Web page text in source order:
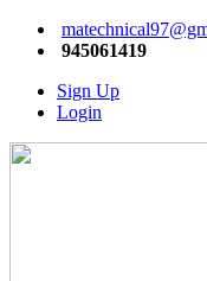
945061419
Sign Up
Login